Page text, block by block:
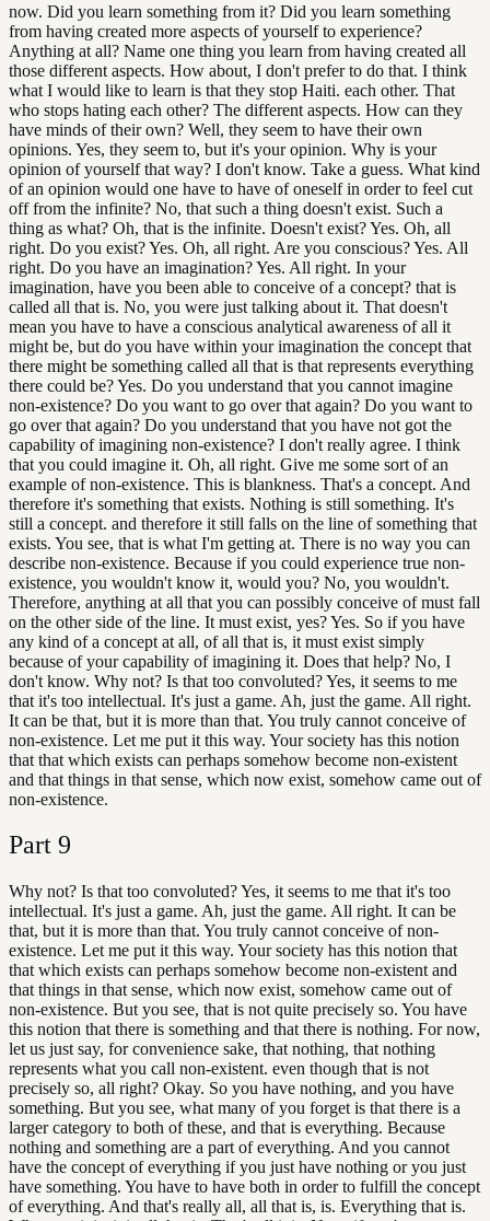
now. Did you learn something from it? Did you learn something
from having created more aspects of yourself to experience?
Anything at all? Name one thing you learn from having created all
those different aspects. How about, I don't prefer to do that. I think
what I would like to learn is that they stop Haiti. each other. That
who stops hating each other? The different aspects. How can they
have minds of their own? Well, they seem to have their own
opinions. Yes, they seem to, but it's your opinion. Why is your
opinion of yourself that way? I don't know. Take a guess. What kind
of an opinion would one have to have of oneself in order to feel cut
off from the infinite? No, that such a thing doesn't exist. Such a
thing as what? Oh, that is the infinite. Doesn't exist? Yes. Oh, all
right. Do you exist? Yes. Oh, all right. Are you conscious? Yes. All
right. Do you have an imagination? Yes. All right. In your
imagination, have you been able to conceive of a concept? that is
called all that is. No, you were just talking about it. That doesn't
mean you have to have a conscious analytical awareness of all it
might be, but do you have within your imagination the concept that
there might be something called all that is that represents everything
there could be? Yes. Do you understand that you cannot imagine
non-existence? Do you want to go over that again? Do you want to
go over that again? Do you understand that you have not got the
capability of imagining non-existence? I don't really agree. I think
that you could imagine it. Oh, all right. Give me some sort of an
example of non-existence. This is blankness. That's a concept. And
therefore it's something that exists. Nothing is still something. It's
still a concept. and therefore it still falls on the line of something that
exists. You see, that is what I'm getting at. There is no way you can
describe non-existence. Because if you could experience true non-
existence, you wouldn't know it, would you? No, you wouldn't.
Therefore, anything at all that you can possibly conceive of must fall
on the other side of the line. It must exist, yes? Yes. So if you have
any kind of a concept at all, of all that is, it must exist simply
because of your capability of imagining it. Does that help? No, I
don't know. Why not? Is that too convoluted? Yes, it seems to me
that it's too intellectual. It's just a game. Ah, just the game. All right.
It can be that, but it is more than that. You truly cannot conceive of
non-existence. Let me put it this way. Your society has this notion
that that which exists can perhaps somehow become non-existent
and that things in that sense, which now exist, somehow came out of
non-existence.
Part 9
Why not? Is that too convoluted? Yes, it seems to me that it's too
intellectual. It's just a game. Ah, just the game. All right. It can be
that, but it is more than that. You truly cannot conceive of non-
existence. Let me put it this way. Your society has this notion that
that which exists can perhaps somehow become non-existent and
that things in that sense, which now exist, somehow came out of
non-existence. But you see, that is not quite precisely so. You have
this notion that there is something and that there is nothing. For now,
let us just say, for convenience sake, that nothing, that nothing
represents what you call non-existent. even though that is not
precisely so, all right? Okay. So you have nothing, and you have
something. But you see, what many of you forget is that there is a
larger category to both of these, and that is everything. Because
nothing and something are a part of everything. And you cannot
have the concept of everything if you just have nothing or you just
have something. You have to have both in order to fulfill the concept
of everything. And that's really all, all that is, is. Everything that is.